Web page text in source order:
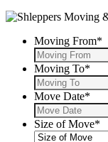
Moving From*
Moving To*
Move Date*
Size of Move*